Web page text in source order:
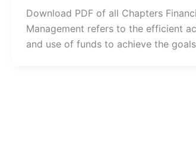
Download PDF of all Chapters
Management refers to the efficient
and use of funds to achieve the